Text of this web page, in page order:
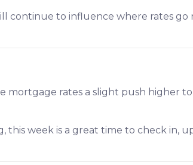
to influence where rates go
mortgage rates a slight push higher
week is a great time to check in,